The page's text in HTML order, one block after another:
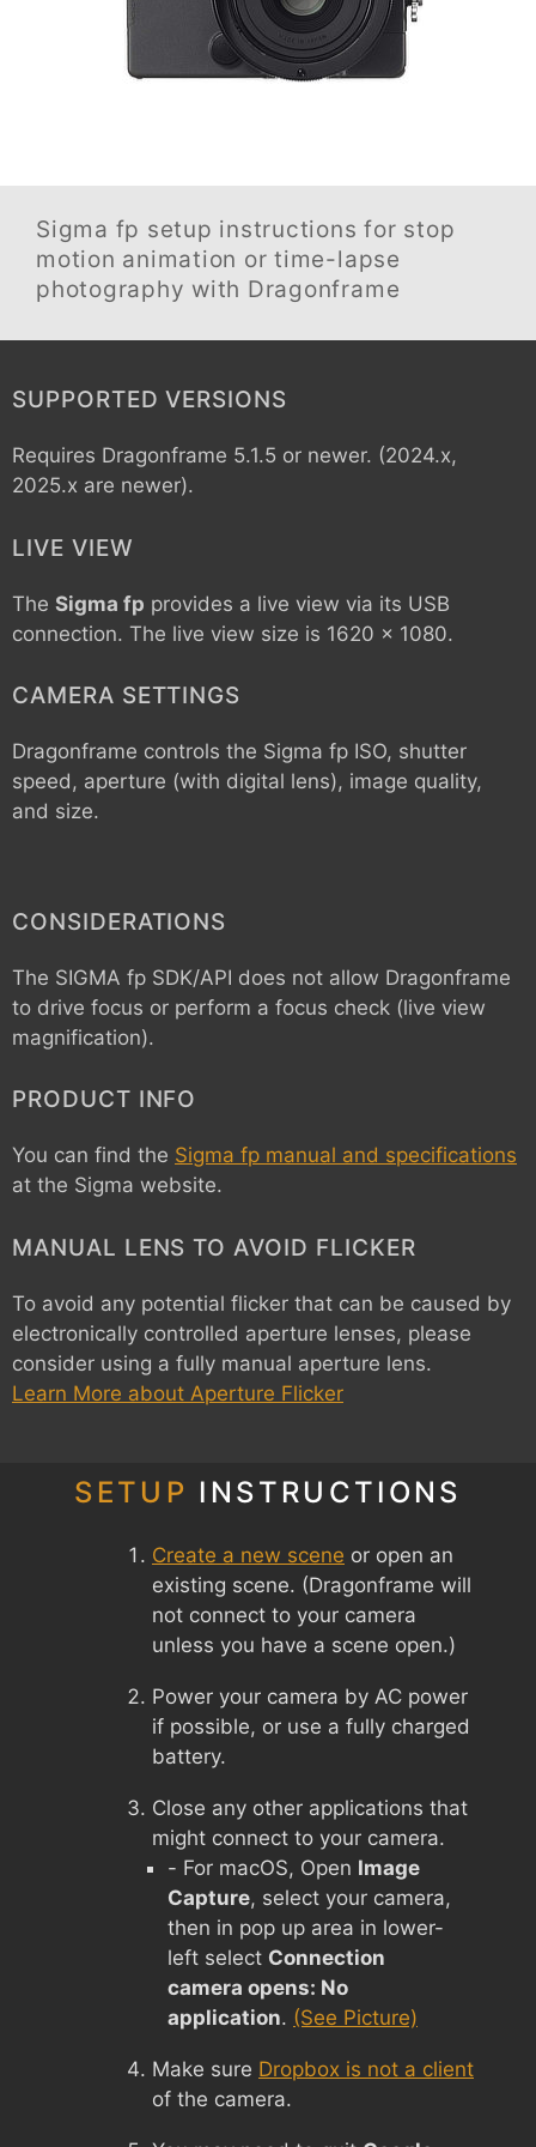
Sigma fp setup instructions for stop
motion animation or time-lapse
photography with Dragonframe
SUPPORTED VERSIONS
Requires Dragonframe 5.1.5 or newer. (2024.x,
2025.x are newer).
LIVE VIEW
The Sigma fp provides a live view via its USB
connection. The live view size is 1620 x 1080.
CAMERA SETTINGS
Dragonframe controls the Sigma fp ISO, shutter
speed, aperture (with digital lens), image quality,
and size.
CONSIDERATIONS
The SIGMA fp SDK/API does not allow Dragonframe
to drive focus or perform a focus check (live view
magnification).
PRODUCT INFO
You can find the Sigma fp manual and specifications
at the Sigma website.
MANUAL LENS TO AVOID FLICKER
To avoid any potential flicker that can be caused by
electronically controlled aperture lenses, please
consider using a fully manual aperture lens.
Learn More about Aperture Flicker
SETUP INSTRUCTIONS
Create a new scene or open an
existing scene. (Dragonframe will
not connect to your camera
unless you have a scene open.)
Power your camera by AC power
if possible, or use a fully charged
battery.
Close any other applications that
might connect to your camera.
- For macOS, Open Image
Capture, select your camera,
then in pop up area in lower-
left select Connection
camera opens: No
application. (See Picture)
Make sure Dropbox is not a client
of the camera.